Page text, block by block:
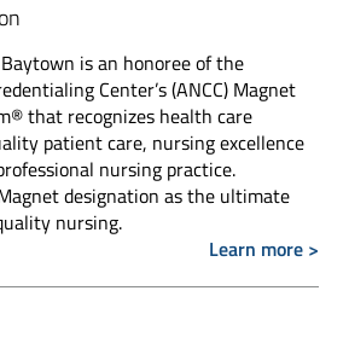
is an honoree of the
Center’s (ANCC) Magnet
that recognizes health care
patient care, nursing excellence
nursing practice.
designation as the ultimate
nursing.
Learn more >